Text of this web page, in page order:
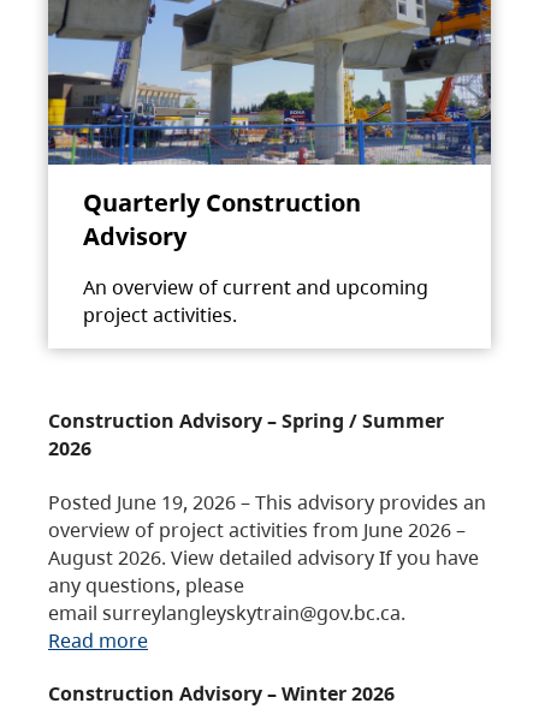
Quarterly Construction
Advisory
An overview of current and upcoming
project activities.
Construction Advisory – Spring / Summer
2026
Posted June 19, 2026 – This advisory provides an
overview of project activities from June 2026 –
August 2026. View detailed advisory If you have
any questions, please
email surreylangleyskytrain@gov.bc.ca.
Read more
Construction Advisory – Winter 2026